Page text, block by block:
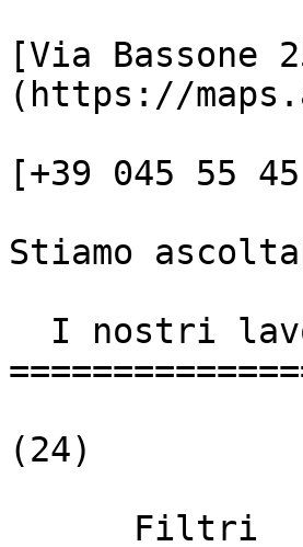
[Via Bassone
(https://
[+39 045 55
Stiamo
(24)